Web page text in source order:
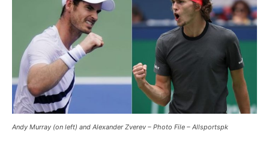
Andy Murray (on left) and Alexander Zverev – Photo File – Allsportspk